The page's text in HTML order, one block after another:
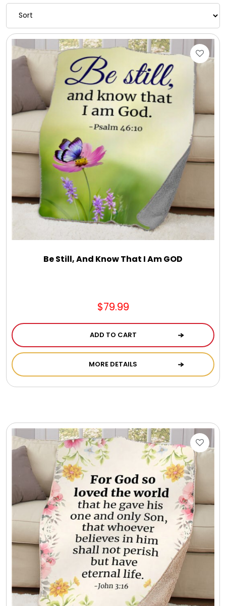
Chocolate Covered Mix Treats
Chocolate Covered Oreos
Chocolate Covered Strawberries
Chocolate Snack Trays and Boxes
Chocolate, Cheese, Dried Fruits, Fruits & Nuts
Christmas
Coasters
Coffee, Tea and Cocoa
Cookie Boxes and Towers
Cups / Mugs / Tumblers
Custom Packaging Logo / Photo Stickers
David's Cookies
DM Ankle Bracelets
DM Bracelets
Be Still, And Know That I Am GOD
$79.99
ADD TO CART
MORE DETAILS